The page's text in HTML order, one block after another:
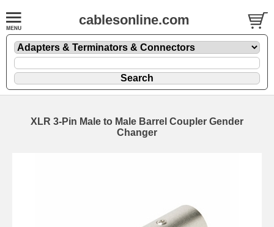
cablesonline.com
XLR 3-Pin Male to Male Barrel Coupler Gender
Changer